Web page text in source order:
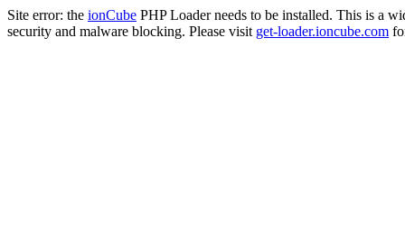
Site error: the ionCube PHP Loader needs to be installed. This is a
security and malware blocking. Please visit get-loader.ioncube.com